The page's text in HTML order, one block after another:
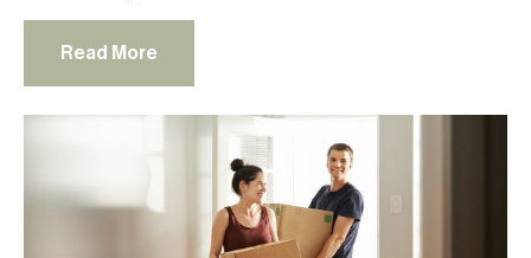
Read More